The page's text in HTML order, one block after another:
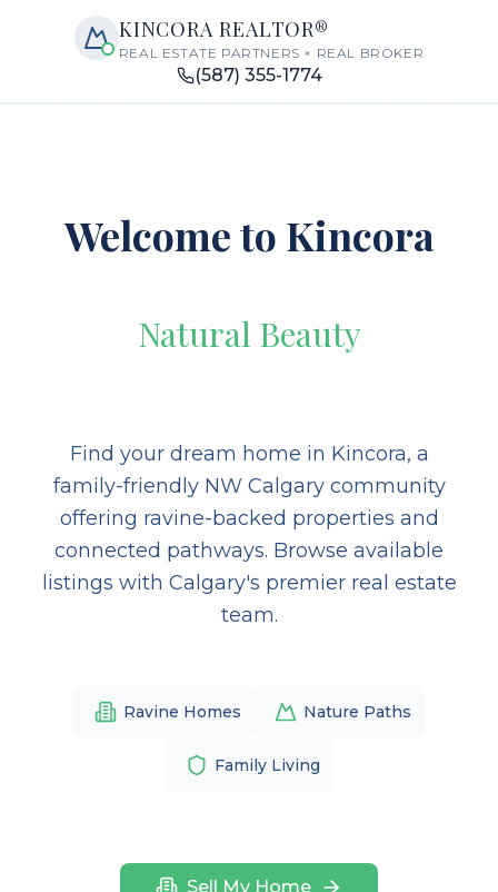
KINCORA REALTOR®
REAL ESTATE PARTNERS × REAL BROKER
(587) 355-1774
Welcome to Kincora
Natural Beauty
Find your dream home in Kincora, a
family-friendly NW Calgary community
offering ravine-backed properties and
connected pathways. Browse available
listings with Calgary's premier real estate
team.
Ravine Homes Nature Paths
Family Living
Sell My Home